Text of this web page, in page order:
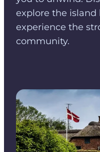
explore the island
experience the
community.